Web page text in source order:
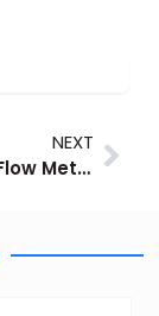
NEXT
Ultrasonic Flow Meter Technical Guide